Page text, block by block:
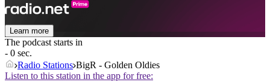
Learn more
The podcast starts in
- 0 sec.
Radio Stations BigR - Golden Oldies
Listen to this station in the app for free: